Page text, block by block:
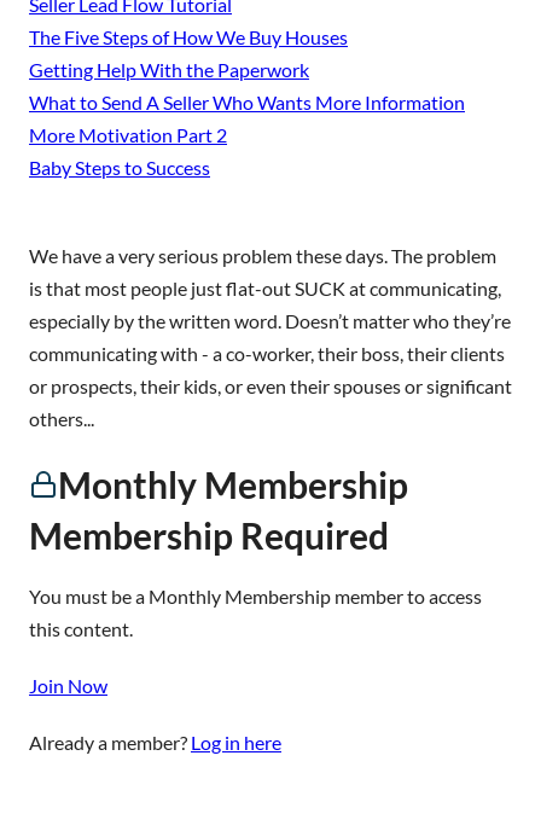
We have a very serious problem these days. The problem
is that most people just flat-out SUCK at communicating,
especially by the written word. Doesn’t matter who they’re
communicating with - a co-worker, their boss, their clients
or prospects, their kids, or even their spouses or significant
others...
Monthly Membership
Membership Required
You must be a Monthly Membership member to access
this content.
Join Now
Already a member? Log in here
The Five Steps of How We Buy Houses
Getting Help With the Paperwork
What to Send A Seller Who Wants More Information
More Motivation Part 2
Baby Steps to Success